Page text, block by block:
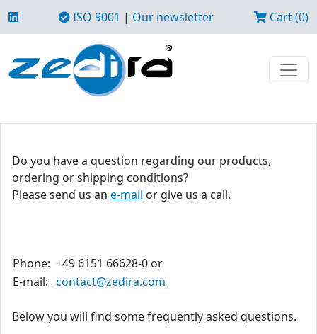
ISO 9001 | Our newsletter Cart (0)
Do you have a question regarding our products,
ordering or shipping conditions?
Please send us an e-mail or give us a call.
Phone: +49 6151 66628-0 or
E-mail: contact@zedira.com
Below you will find some frequently asked questions.